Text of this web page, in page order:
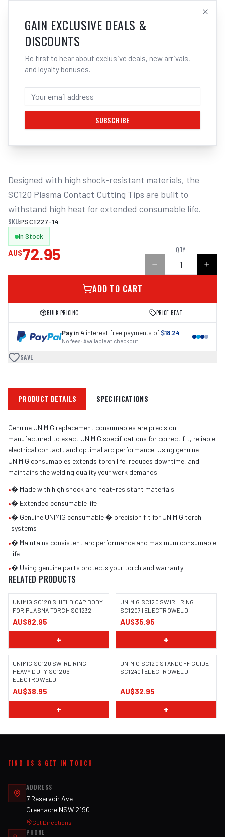
LOG IN
/PLASMA/Unimig/Cut 120 - SC120
UNIMIG SC120 CONTACT CUTTING TIPS
1.4MM 80-90A 5-PACK
Designed with high shock-resistant materials, the
SC120 Plasma Contact Cutting Tips are built to
withstand high heat for extended consumable life.
SKU:PSC1227-14
In Stock
AU$72.95 QTY
ADD TO CART
BULK PRICING PRICE BEAT
Pay in 4 interest-free payments of $18.24
No fees · Available at checkout
SAVE
PRODUCT DETAILS SPECIFICATIONS
Genuine UNIMIG replacement consumables are precision-
manufactured to exact UNIMIG specifications for correct fit, reliable
electrical contact, and optimal arc performance. Using genuine
UNIMIG consumables extends torch life, reduces downtime, and
maintains the welding quality your work demands.
•� Made with high shock and heat-resistant materials
•� Extended consumable life
•� Genuine UNIMIG consumable � precision fit for UNIMIG torch
systems
•� Maintains consistent arc performance and maximum consumable
life
•� Using genuine parts protects your torch and warranty
RELATED PRODUCTS
UNIMIG SC120 SHIELD CAP BODY
FOR PLASMA TORCH SC1232
AU$82.95
+
UNIMIG SC120 SWIRL RING
SC1207 | ELECTROWELD
AU$35.95
+
UNIMIG SC120 SWIRL RING
HEAVY DUTY SC1206 |
ELECTROWELD
AU$38.95
+
UNIMIG SC120 STANDOFF GUIDE
SC1240 | ELECTROWELD
AU$32.95
+
FIND US & GET IN TOUCH
ADDRESS
7 Reservoir Ave
Greenacre NSW 2190
Get Directions
PHONE
GAIN EXCLUSIVE DEALS &
DISCOUNTS
Be first to hear about exclusive deals, new arrivals,
and loyalty bonuses.
SUBSCRIBE